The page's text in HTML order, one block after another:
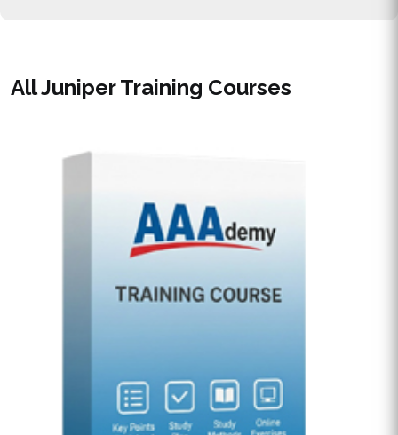
All Juniper Training Courses